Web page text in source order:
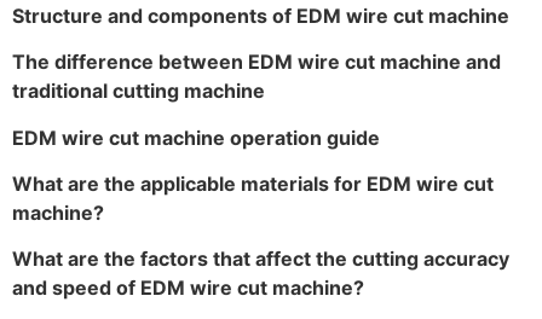
Structure and components of EDM wire cut machine
The difference between EDM wire cut machine and
traditional cutting machine
EDM wire cut machine operation guide
What are the applicable materials for EDM wire cut
machine?
What are the factors that affect the cutting accuracy
and speed of EDM wire cut machine?